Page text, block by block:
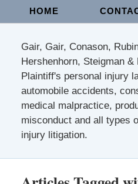
NavigationHOME
Gair, Gair, Conason,
Hershenhorn, Steigman
Plaintiff's personal injury
automobile accidents,
medical malpractice,
misconduct and all types
injury litigation.